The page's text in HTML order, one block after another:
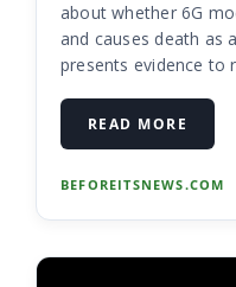
about whether 6G
and causes death as
presents evidence to
future. This is a
READ MORE
BEFOREITSNEWS.COM